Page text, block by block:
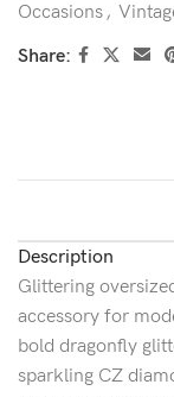
Occasions,
Share:
Description
Glittering
accessory for
bold dragonfly
sparkling CZ